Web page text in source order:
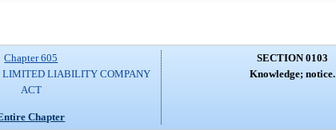
Chapter 605
LIMITED LIABILITY COMPANY
ACT
Chapter
SECTION 0103
Knowledge; notice.